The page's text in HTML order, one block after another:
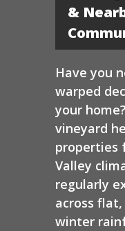
&
Have you
warped
your
vineyard
properties
Valley
regularly
across
winter